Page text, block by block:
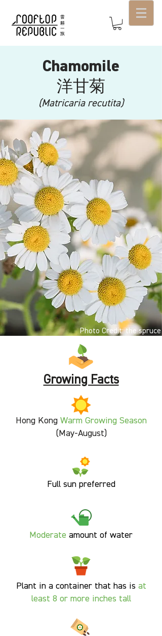
Chamomile
洋甘菊
(Matricaria recutita)
Photo Credit: the spruce
Growing Facts
Hong Kong Warm Growing Season
(May-August)
Full sun preferred
Moderate amount of water
Plant in a container that has is at
least 8 or more inches tall